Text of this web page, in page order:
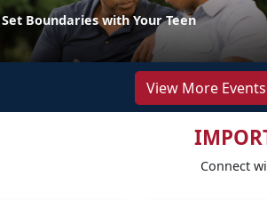
Set Boundaries with Your Teen
View More Events
Connect